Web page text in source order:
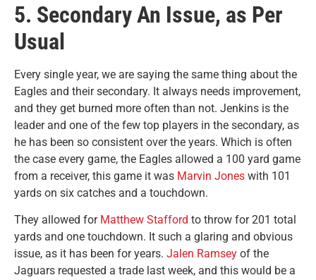
5. Secondary An Issue, as Per
Usual
Every single year, we are saying the same thing about the
Eagles and their secondary. It always needs improvement,
and they get burned more often than not. Jenkins is the
leader and one of the few top players in the secondary, as
he has been so consistent over the years. Which is often
the case every game, the Eagles allowed a 100 yard game
from a receiver, this game it was Marvin Jones with 101
yards on six catches and a touchdown.
They allowed for Matthew Stafford to throw for 201 total
yards and one touchdown. It such a glaring and obvious
issue, as it has been for years. Jalen Ramsey of the
Jaguars requested a trade last week, and this would be a